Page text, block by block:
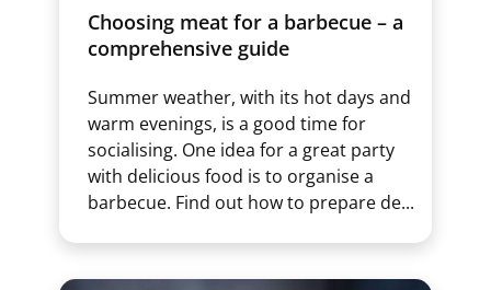
Choosing meat for a barbecue – a
comprehensive guide
Summer weather, with its hot days and
warm evenings, is a good time for
socialising. One idea for a great party
with delicious food is to organise a
barbecue. Find out how to prepare de...